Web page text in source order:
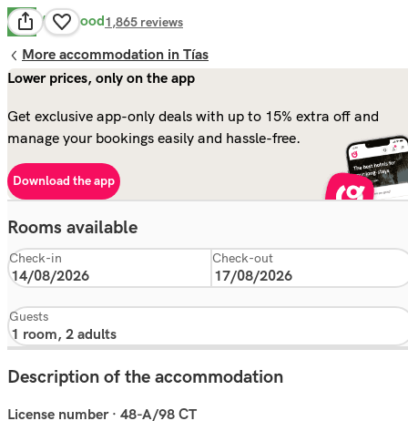
8.2 Very Good1,865 reviews
More accommodation in Tías
Lower prices, only on the app
Get exclusive app-only deals with up to 15% extra off and
manage your bookings easily and hassle-free.
Download the app
Rooms available
Check-in Check-out
Guests
Description of the accommodation
License number · 48-A/98 CT